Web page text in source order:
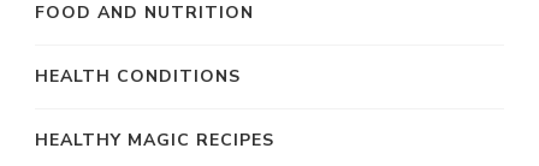
FOOD AND NUTRITION
HEALTH CONDITIONS
HEALTHY MAGIC RECIPES